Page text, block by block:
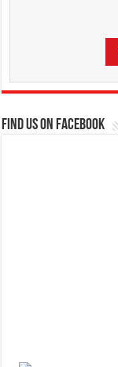
FIND US ON FACEBOOK